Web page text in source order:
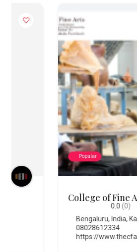
College of Fine Art
India,Karnataka
08028612334
https://www.thecfa.art/